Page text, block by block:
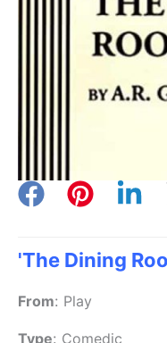
'The Dining
From: Play
Type: Comedic